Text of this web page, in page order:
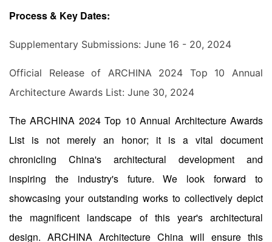
Process & Key Dates:
Supplementary Submissions: June 16 - 20, 2024
Official Release of ARCHINA 2024 Top 10 Annual
Architecture Awards List: June 30, 2024
The ARCHINA 2024 Top 10 Annual Architecture Awards
List is not merely an honor; it is a vital document
chronicling China's architectural development and
inspiring the industry's future. We look forward to
showcasing your outstanding works to collectively depict
the magnificent landscape of this year's architectural
design. ARCHINA Architecture China will ensure this